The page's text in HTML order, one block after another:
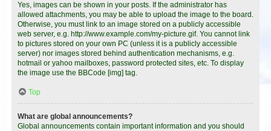
Yes, images can be shown in your posts. If the administrator has
allowed attachments, you may be able to upload the image to the board.
Otherwise, you must link to an image stored on a publicly accessible
web server, e.g. http://www.example.com/my-picture.gif. You cannot link
to pictures stored on your own PC (unless it is a publicly accessible
server) nor images stored behind authentication mechanisms, e.g.
hotmail or yahoo mailboxes, password protected sites, etc. To display
the image use the BBCode [img] tag.
Top
What are global announcements?
Global announcements contain important information and you should